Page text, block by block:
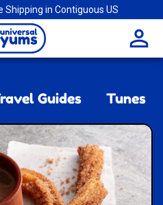
Shipping in Contiguous US
Guides Tunes